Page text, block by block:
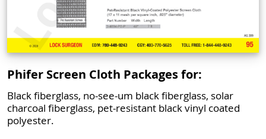
Phifer Screen Cloth Packages for:
Black fiberglass, no-see-um black fiberglass, solar
charcoal fiberglass, pet-resistant black vinyl coated
polyester.